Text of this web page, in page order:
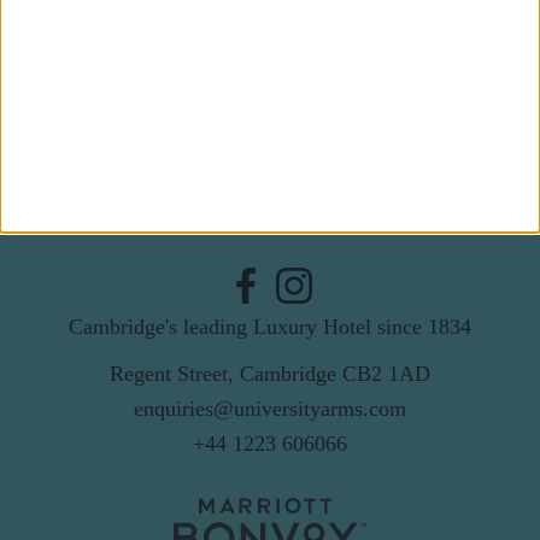
Cambridge's leading Luxury Hotel since 1834
Regent Street, Cambridge CB2 1AD
enquiries@universityarms.com
+44 1223 606066